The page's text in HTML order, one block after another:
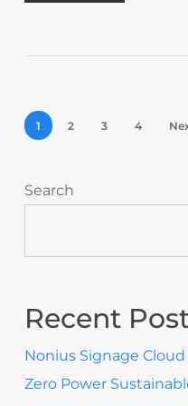
1 2 3 4
Search
Recent
Nonius Signage
Zero Power